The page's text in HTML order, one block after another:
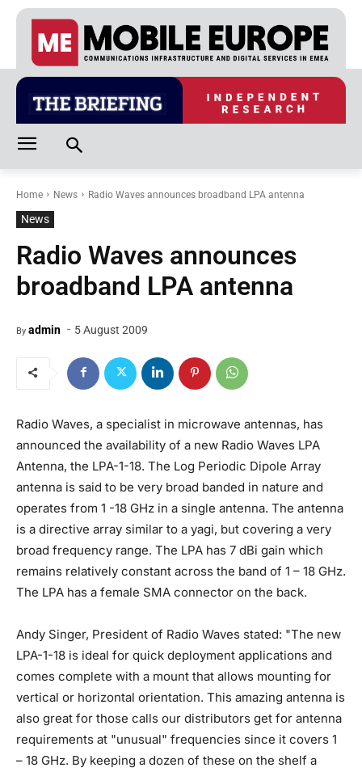
Home News Radio Waves announces broadband LPA antenna
News
Radio Waves announces
broadband LPA antenna
By admin - 5 August 2009
Radio Waves, a specialist in microwave antennas, has
announced the availability of a new Radio Waves LPA
Antenna, the LPA-1-18. The Log Periodic Dipole Array
antenna is said to be very broad banded in nature and
operates from 1 -18 GHz in a single antenna. The antenna
is a directive array similar to a yagi, but covering a very
broad frequency range. The LPA has 7 dBi gain which
remains relatively constant across the band of 1 – 18 GHz.
The LPA has a female SMA connector on the back.
Andy Singer, President of Radio Waves stated: "The new
LPA-1-18 is ideal for quick deployment applications and
comes complete with a mount that allows mounting for
vertical or horizontal orientation. This amazing antenna is
also great for those calls our distributors get for antenna
requirements at "unusual" frequencies since it covers 1
– 18 GHz. By keeping a dozen of these on the shelf a